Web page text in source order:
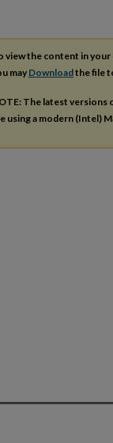
view the content in
may Downloadthe file
The latest
using a modern (Intel)